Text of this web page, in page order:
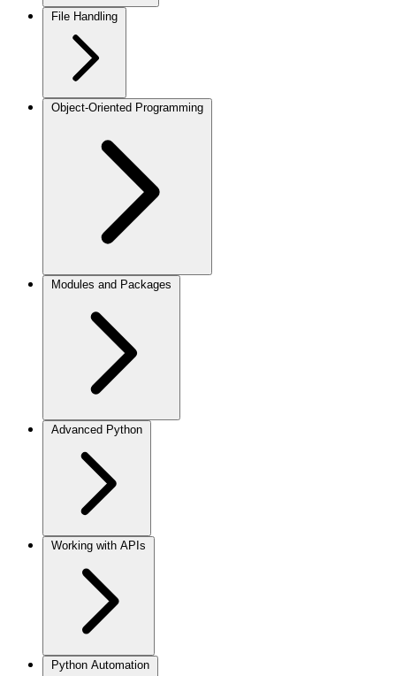
File Handling
Object-Oriented Programming
Modules and Packages
Advanced Python
Working with APIs
Python Automation